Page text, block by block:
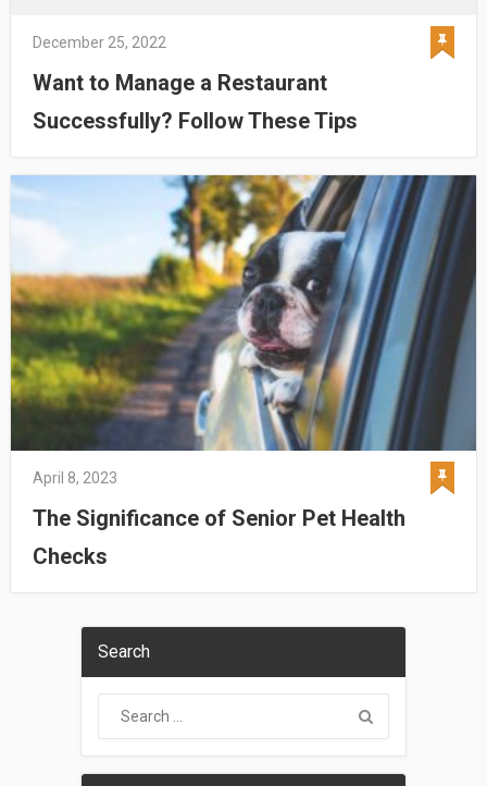
December 25, 2022
Want to Manage a Restaurant
Successfully? Follow These Tips
April 8, 2023
The Significance of Senior Pet Health
Checks
Search